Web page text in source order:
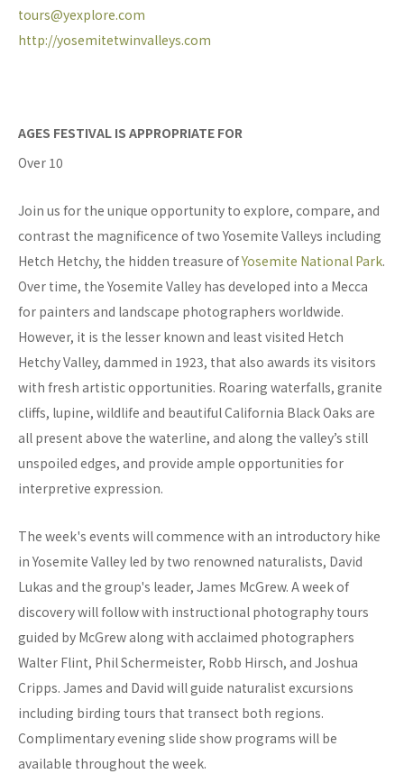
tours@yexplore.com
http://yosemitetwinvalleys.com
AGES FESTIVAL IS APPROPRIATE FOR
Over 10
Join us for the unique opportunity to explore, compare, and
contrast the magnificence of two Yosemite Valleys including
Hetch Hetchy, the hidden treasure ofYosemite National Park.
Over time, the Yosemite Valley has developed into a Mecca
for painters and landscape photographers worldwide.
However, it is the lesser known and least visited Hetch
Hetchy Valley, dammed in 1923, that also awards its visitors
with fresh artistic opportunities. Roaring waterfalls, granite
cliffs, lupine, wildlife and beautiful California Black Oaks are
all present above the waterline, and along the valley’s still
unspoiled edges, and provide ample opportunities for
interpretive expression.
The week's events will commence with an introductory hike
in Yosemite Valley led by two renowned naturalists, David
Lukas and the group's leader, James McGrew. A week of
discovery will follow with instructional photography tours
guided by McGrew along with acclaimed photographers
Walter Flint, Phil Schermeister, Robb Hirsch, and Joshua
Cripps. James and David will guide naturalist excursions
including birding tours that transect both regions.
Complimentary evening slide show programs will be
available throughout the week.